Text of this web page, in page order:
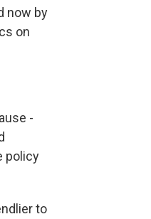
now by
on
-
policy
to